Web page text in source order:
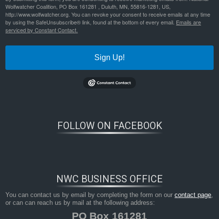
frontiers-in-ecol-environ-2023-cassidy-human%e2%80%90caused-mortality-triggers-pack-instability-in-gray-
wolves
Wolfwatcher Coalition, PO Box 161281 , Duluth, MN, 55816-1281, US,
http://www.wolfwatcher.org. You can revoke your consent to receive emails at any time
by using the SafeUnsubscribe® link, found at the bottom of every email. Emails are
serviced by Constant Contact.
Sign Up!
FOLLOW ON FACEBOOK
NWC BUSINESS OFFICE
You can contact us by email by completing the form on ourcontact page,
or can can reach us by mail at the following address:
PO Box 161281